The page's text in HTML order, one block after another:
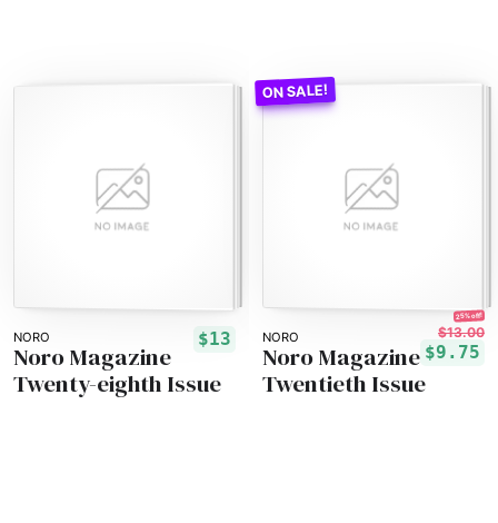
NORO $13
Noro Magazine
Twenty-eighth Issue
NORO
25% off!
$13.00
$9.75
Noro Magazine
Twentieth Issue